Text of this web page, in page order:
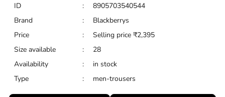
ID :
8905703540544
Brand
:
Blackberrys
Price
: Selling price ₹2,395
Size available
:
28
Availability
:
in stock
Type
: men-trousers